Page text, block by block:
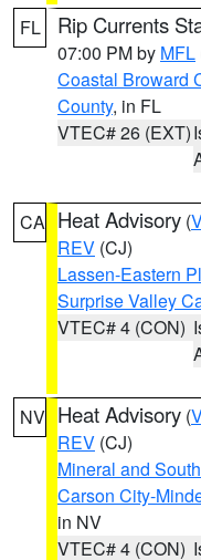
FL Rip Currents
07:00 PM by MFL
Coastal Broward
County, in FL
VTEC# 26 (EXT)
CA Heat Advisory (
REV (CJ)
Lassen-Eastern
Surprise Valley
VTEC# 4 (CON)
NV Heat Advisory (
REV (CJ)
Mineral and
Carson City-
in NV
VTEC# 4 (CON)